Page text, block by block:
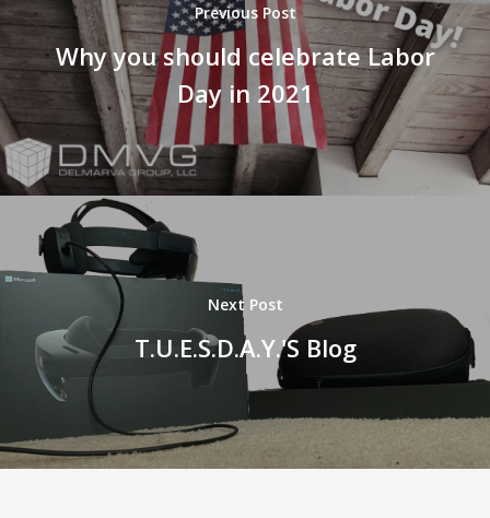
Previous Post
Why you should celebrate Labor
Day in 2021
Next Post
T.U.E.S.D.A.Y.'S Blog